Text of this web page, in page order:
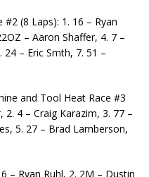
(8 Laps): 1. 16 – Ryan
– Aaron Shaffer, 4. 7 –
– Eric Smth, 7. 51 –
and Tool Heat Race #3
2. 4 – Craig Karazim, 3. 77 –
5. 27 – Brad Lamberson,
– Ryan Ruhl, 2. 2M – Dustin